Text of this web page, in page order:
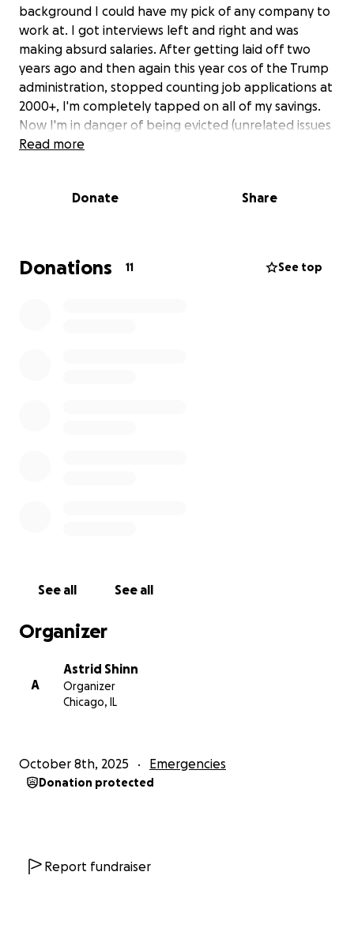
background I could have my pick of any company to
work at. I got interviews left and right and was
making absurd salaries. After getting laid off two
years ago and then again this year cos of the Trump
administration, stopped counting job applications at
2000+, I'm completely tapped on all of my savings.
Now I'm in danger of being evicted (unrelated issues
one of my roommates is causing that is endangering
if I am not, I won't be able to pay rent.
those jobs take 6 months to get. If I can hold out
just a bit longer to maybe Feb of next year I may be
Read more
Donate Share
Donations 11 See top
See all See all
Organizer
A
Astrid Shinn
Organizer
Chicago, IL
October 8th, 2025 Emergencies
Donation protected
Report fundraiser